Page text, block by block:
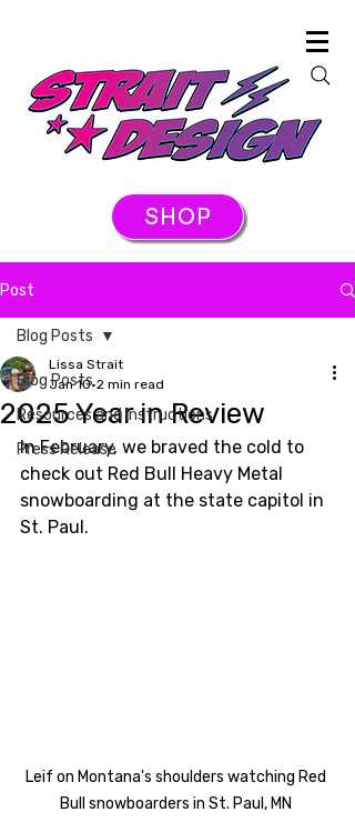
SHOP
Post
Blog Posts
Resources and Instructions
Press Release
Blog Posts
2025 Year in Review
Lissa Strait
Jan 10 2 min read
In February, we braved the cold to
check out Red Bull Heavy Metal
snowboarding at the state capitol in
St. Paul.
Leif on Montana's shoulders watching Red
Bull snowboarders in St. Paul, MN